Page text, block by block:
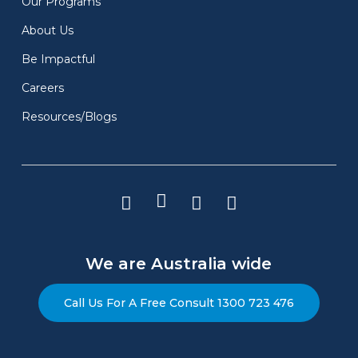
Conferences & Offsite
About Us
Be Impactful
Careers
Resources/Blogs
We are Australia wide
Call Us For A Free Consult 1300 723 476